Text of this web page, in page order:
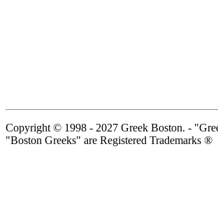
Copyright © 1998 - 2027 Greek Boston. -
"Boston Greeks" are Registered Trademarks ®